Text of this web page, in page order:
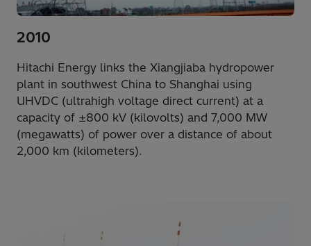
2010
Hitachi Energy links the Xiangjiaba hydropower
plant in southwest China to Shanghai using
UHVDC (ultrahigh voltage direct current) at a
capacity of ±800 kV (kilovolts) and 7,000 MW
(megawatts) of power over a distance of about
2,000 km (kilometers).